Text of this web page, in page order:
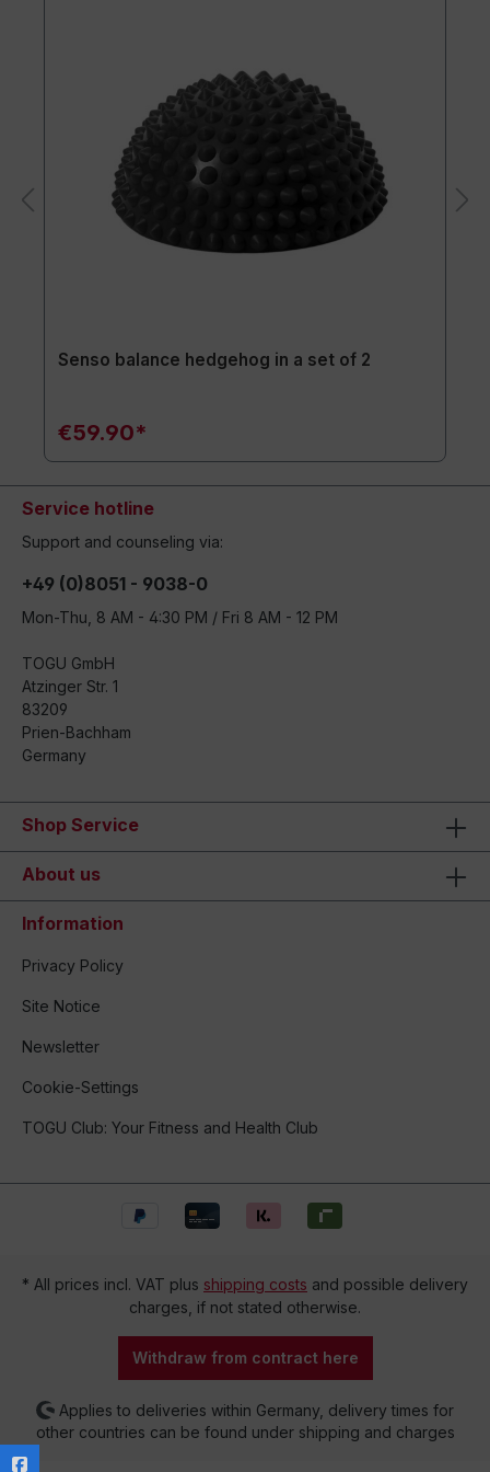
Senso balance hedgehog in a set of 2
€59.90*
Service hotline
Support and counseling via:
+49 (0)8051 - 9038-0
Mon-Thu, 8 AM - 4:30 PM / Fri 8 AM - 12 PM
TOGU GmbH
Atzinger Str. 1
83209
Prien-Bachham
Germany
Shop Service
About us
Information
Privacy Policy
Site Notice
Newsletter
Cookie-Settings
TOGU Club: Your Fitness and Health Club
* All prices incl. VAT plus shipping costs and possible delivery
charges, if not stated otherwise.
Withdraw from contract here
Applies to deliveries within Germany, delivery times for
other countries can be found under shipping and charges